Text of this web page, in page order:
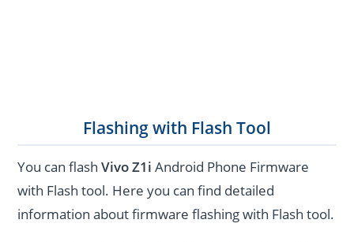
Flashing with Flash Tool
You can flashVivo Z1i Android Phone Firmware
with Flash tool. Here you can find detailed
information about firmware flashing with Flash tool.